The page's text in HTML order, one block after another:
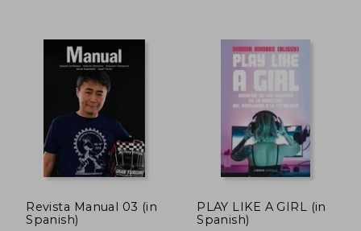
Revista Manual 03 (in
Spanish)
PLAY LIKE A GIRL (in
Spanish)